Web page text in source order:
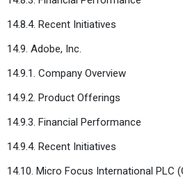
14.8.4. Recent Initiatives
14.9. Adobe, Inc.
14.9.1. Company Overview
14.9.2. Product Offerings
14.9.3. Financial Performance
14.9.4. Recent Initiatives
14.10. Micro Focus International PLC